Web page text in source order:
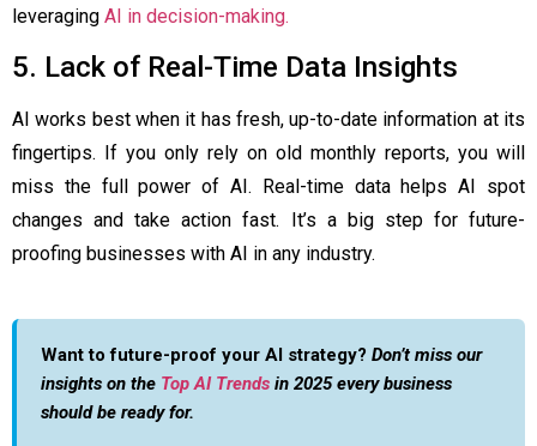
leveraging AI in decision-making.
5. Lack of Real-Time Data Insights
AI works best when it has fresh, up-to-date information at its
fingertips. If you only rely on old monthly reports, you will
miss the full power of AI. Real-time data helps AI spot
changes and take action fast. It’s a big step for future-
proofing businesses with AI in any industry.
Want to future-proof your AI strategy? Don’t miss our
insights on the Top AI Trends in 2025 every business
should be ready for.